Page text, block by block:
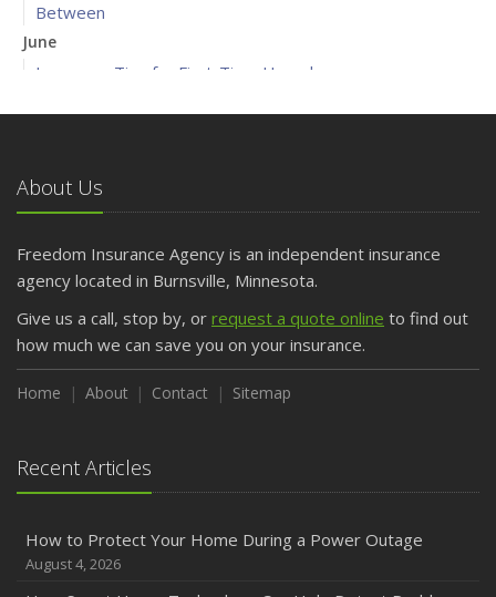
Between
June
Insurance Tips for First-Time Homebuyers
April
Getting Your RV Ready for Spring Travel
March
Is Your Home Ready for Severe Weather? How to
February
How to Extend the Life of Your Roof with Regular
Maintenance
2024
Quick Tips to Protect Your Vehicle from Thieves
November
About Us
Freedom Insurance Agency is an independent insurance
agency located in Burnsville, Minnesota.
Give us a call, stop by, or request a quote online to find out
how much we can save you on your insurance.
Home About Contact Sitemap
Recent Articles
How to Protect Your Home During a Power Outage
August 4, 2026